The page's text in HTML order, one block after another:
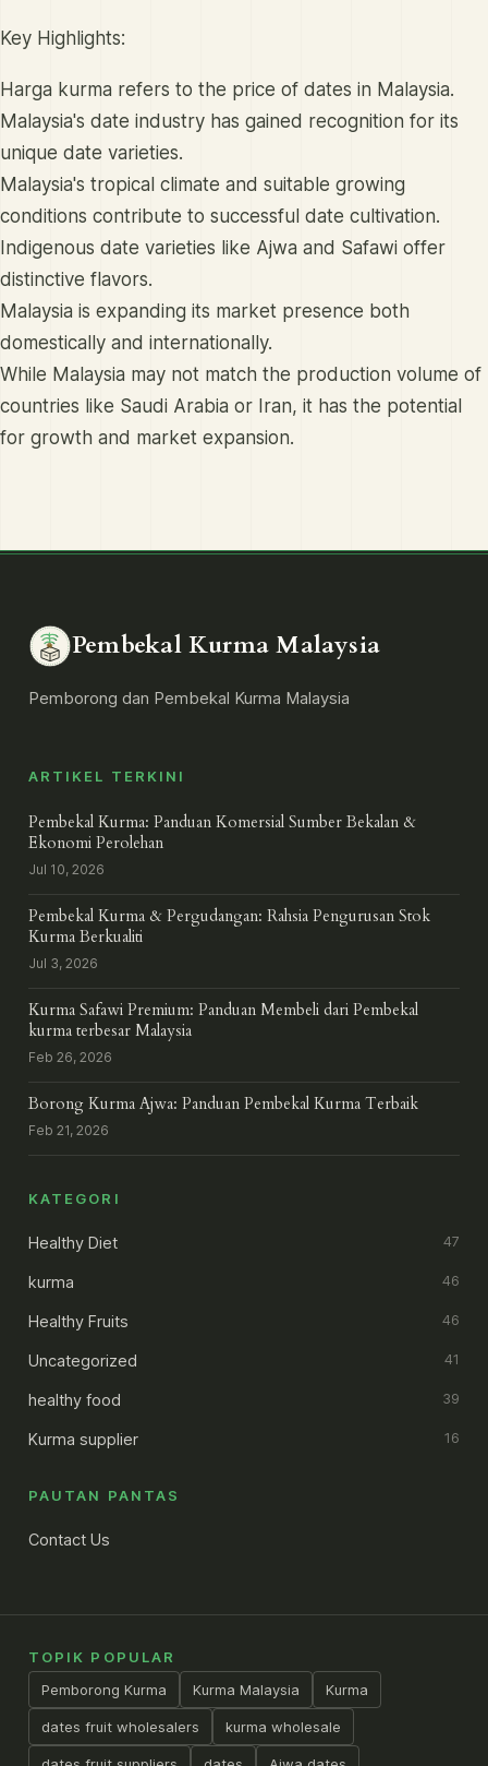
Key Highlights:
Harga kurma refers to the price of dates in Malaysia.
Malaysia's date industry has gained recognition for its
unique date varieties.
Malaysia's tropical climate and suitable growing
conditions contribute to successful date cultivation.
Indigenous date varieties like Ajwa and Safawi offer
distinctive flavors.
Malaysia is expanding its market presence both
domestically and internationally.
While Malaysia may not match the production volume of
countries like Saudi Arabia or Iran, it has the potential
for growth and market expansion.
Pembekal Kurma Malaysia
Pemborong dan Pembekal Kurma Malaysia
ARTIKEL TERKINI
Pembekal Kurma: Panduan Komersial Sumber Bekalan &
Ekonomi Perolehan
Jul 10, 2026
Pembekal Kurma & Pergudangan: Rahsia Pengurusan Stok
Kurma Berkualiti
Jul 3, 2026
Kurma Safawi Premium: Panduan Membeli dari Pembekal
kurma terbesar Malaysia
Feb 26, 2026
Borong Kurma Ajwa: Panduan Pembekal Kurma Terbaik
Feb 21, 2026
KATEGORI
Healthy Diet 47
kurma 46
Healthy Fruits 46
Uncategorized 41
healthy food 39
Kurma supplier 16
PAUTAN PANTAS
Contact Us
TOPIK POPULAR
Pemborong Kurma
Kurma Malaysia Kurma
dates fruit wholesalers kurma wholesale